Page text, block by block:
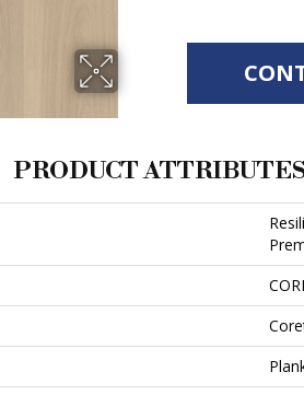
PRODUCT ATTRIBUTES